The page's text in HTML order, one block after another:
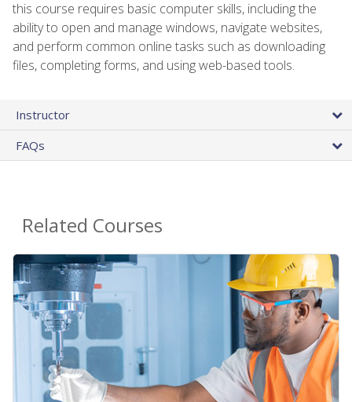
this course requires basic computer skills, including the
ability to open and manage windows, navigate websites,
and perform common online tasks such as downloading
files, completing forms, and using web-based tools.
Instructor
FAQs
Related Courses